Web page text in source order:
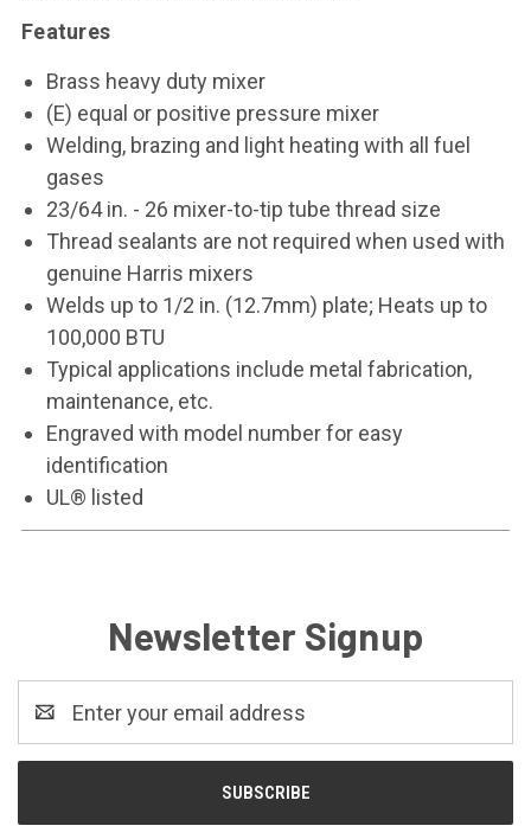
Features
Brass heavy duty mixer
(E) equal or positive pressure mixer
Welding, brazing and light heating with all fuel
gases
23/64 in. - 26 mixer-to-tip tube thread size
Thread sealants are not required when used with
genuine Harris mixers
Welds up to 1/2 in. (12.7mm) plate; Heats up to
100,000 BTU
Typical applications include metal fabrication,
maintenance, etc.
Engraved with model number for easy
identification
UL® listed
Newsletter Signup
Address